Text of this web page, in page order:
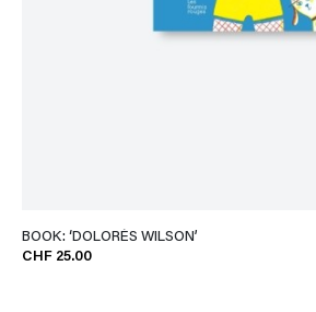
BOOK: ‘DOLORÈS WILSON’
CHF 25.00